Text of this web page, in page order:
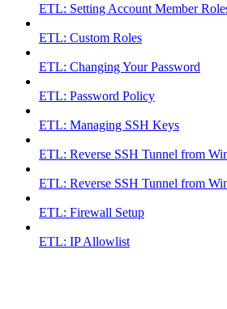
ETL: Setting Account Member
ETL: Custom Roles
ETL: Changing Your Password
ETL: Password Policy
ETL: Managing SSH Keys
ETL: Reverse SSH Tunnel from
ETL: Reverse SSH Tunnel from
ETL: Firewall Setup
ETL: IP Allowlist